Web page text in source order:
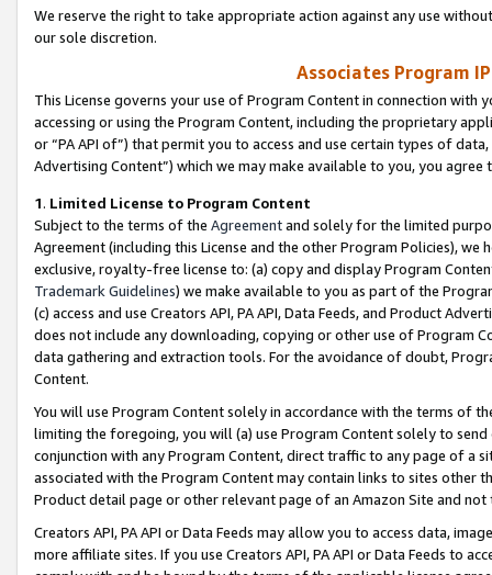
We reserve the right to take appropriate action against any use
our sole discretion.
Associates Program
This License governs your use of Program Content in connection
accessing or using the Program Content, including the proprietary
or “PA API of”) that permit you to access and use certain types of
Advertising Content”) which we may make available to you, you agree
1. Limited License to Program Content
Subject to the terms of the Agreementand solely for the limited
Agreement (including this License and the other Program Policies),
exclusive, royalty-free license to: (a) copy and display Program
Trademark Guidelines) we make available to you as part of the
(c) access and use Creators API, PA API, Data Feeds, and Product
does not include any downloading, copying or other use of Program
data gathering and extraction tools. For the avoidance of doubt,
Content.
You will use Program Content solely in accordance with the terms of
limiting the foregoing, you will (a) use Program Content solely to
conjunction with any Program Content, direct traffic to any page of a
associated with the Program Content may contain links to sites other
Product detail page or other relevant page of an Amazon Site and not
Creators API, PA API or Data Feeds may allow you to access data,
more affiliate sites. If you use Creators API, PA API or Data Feeds to